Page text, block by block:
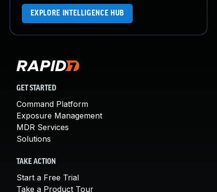
EXPLORE INTELLIGENCE HUB
GET STARTED
Command Platform
Exposure Management
MDR Services
Solutions
TAKE ACTION
Start a Free Trial
Take a Product Tour